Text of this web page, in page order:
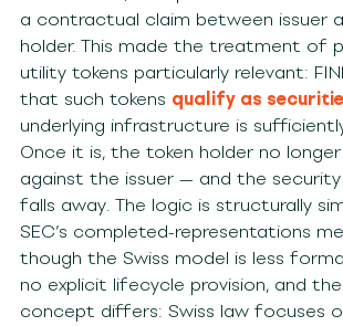
a contractual claim between issuer
holder. This made the treatment of
utility tokens particularly relevant:
that such tokens qualify as
underlying infrastructure is
Once it is, the token holder no
against the issuer — and the
falls away. The logic is structurally
SEC’s completed-representations
though the Swiss model is less
no explicit lifecycle provision, and the
concept differs: Swiss law focuses